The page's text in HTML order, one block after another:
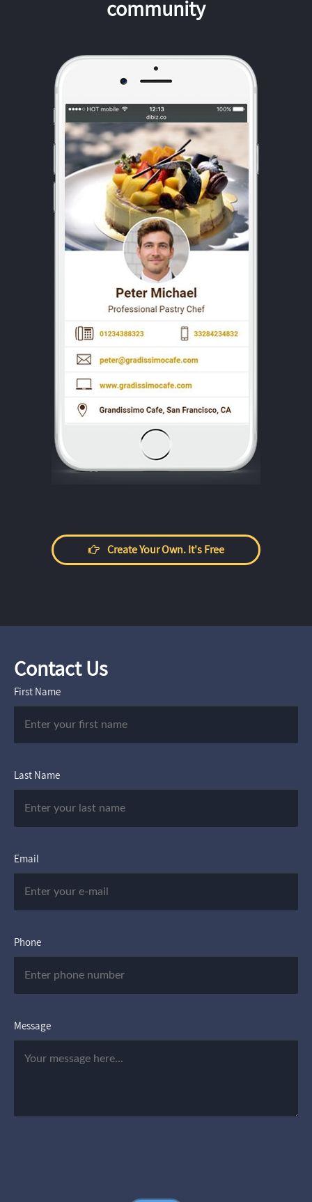
community
Create Your Own. It's Free
Contact Us
First Name
Last Name
Email
Phone
Message